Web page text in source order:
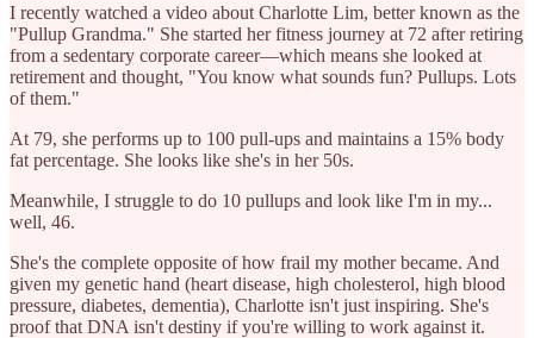
I recently watched a video about Charlotte Lim, better known as the
"Pullup Grandma." She started her fitness journey at 72 after retiring
from a sedentary corporate career—which means she looked at
retirement and thought, "You know what sounds fun? Pullups. Lots
of them."
At 79, she performs up to 100 pull-ups and maintains a 15% body
fat percentage. She looks like she's in her 50s.
Meanwhile, I struggle to do 10 pullups and look like I'm in my...
well, 46.
She's the complete opposite of how frail my mother became. And
given my genetic hand (heart disease, high cholesterol, high blood
pressure, diabetes, dementia), Charlotte isn't just inspiring. She's
proof that DNA isn't destiny if you're willing to work against it.